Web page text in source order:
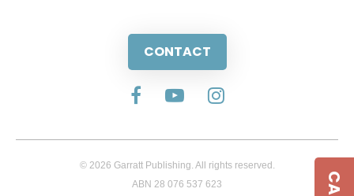
CONTACT
© 2026 Garratt Publishing. All rights reserved.
ABN 28 076 537 623